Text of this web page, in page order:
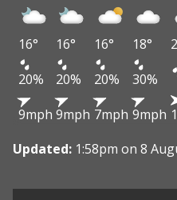
16° 16° 16° 18°
20%
20% 20% 30%
9mph 9mph 7mph 9mph
Updated: 1:58pm on 8